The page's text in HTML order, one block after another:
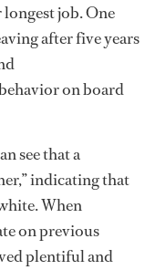
job. One
after five years
on board
see that a
indicating that
When
on previous
plentiful and